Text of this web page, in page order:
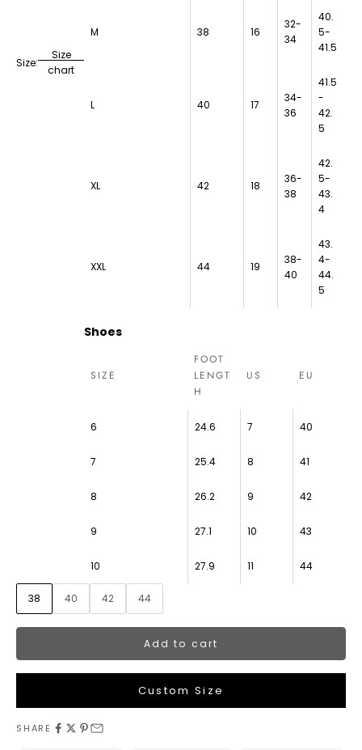
Size:
Size
chart
M 38 16
32-
34
40.
5-
41.5
L 40 17
34-
36
41.5
-
42.
5
XL 42 18
36-
38
42.
5-
43.
4
XXL 44 19
38-
40
43.
4-
44.
5
Shoes
SIZE
FOOT
LENGT
H
US EU
6 24.6 7 40
7 25.4 8 41
8 26.2 9 42
9 27.1 10 43
10 27.9 11 44
38 40 42 44
Add to cart
Custom Size
SHARE